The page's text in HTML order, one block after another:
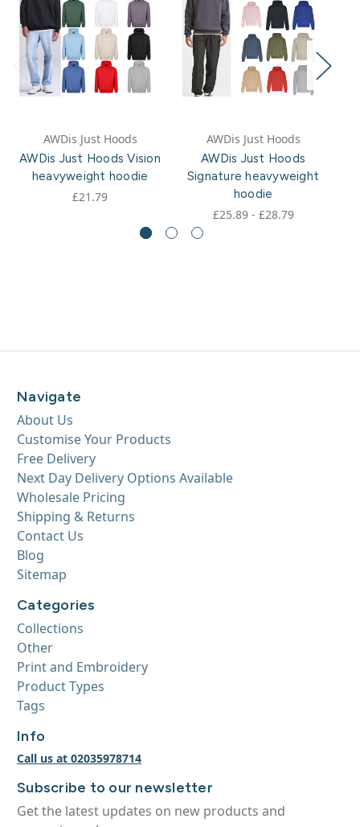
AWDis Just Hoods
AWDis Just Hoods Vision
heavyweight hoodie
£21.79
AWDis Just Hoods
AWDis Just Hoods
Signature heavyweight
hoodie
£25.89 - £28.79
Navigate
About Us
Customise Your Products
Free Delivery
Next Day Delivery Options Available
Wholesale Pricing
Shipping & Returns
Contact Us
Blog
Sitemap
Categories
Collections
Other
Print and Embroidery
Product Types
Tags
Info
Call us at 02035978714
Subscribe to our newsletter
Get the latest updates on new products and